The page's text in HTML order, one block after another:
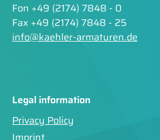
Fon +49 (2174) 7848 - 0
Fax +49 (2174) 7848 - 25
info@kaehler-armaturen.de
Legal information
Privacy Policy